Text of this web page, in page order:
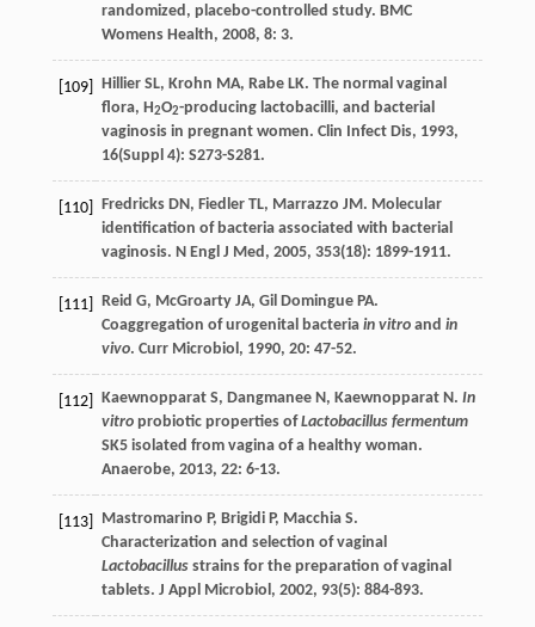
randomized, placebo-controlled study. BMC
Womens Health, 2008, 8: 3.
[109] Hillier SL, Krohn MA, Rabe LK. The normal vaginal
flora, H2O2-producing lactobacilli, and bacterial
vaginosis in pregnant women. Clin Infect Dis, 1993,
16(Suppl 4): S273-S281.
[110] Fredricks DN, Fiedler TL, Marrazzo JM. Molecular
identification of bacteria associated with bacterial
vaginosis. N Engl J Med , 2005, 353(18): 1899-1911.
[111] Reid G, McGroarty JA, Gil Domingue PA.
Coaggregation of urogenital bacteria in vitroand in
vivo. Curr Microbiol , 1990, 20: 47-52.
[112] Kaewnopparat S, Dangmanee N, Kaewnopparat N. In
vitroprobiotic properties ofLactobacillus fermentum
SK5 isolated from vagina of a healthy woman.
Anaerobe, 2013, 22: 6-13.
[113] Mastromarino P, Brigidi P, Macchia S.
Characterization and selection of vaginal
Lactobacillusstrains for the preparation of vaginal
tablets. J Appl Microbiol , 2002, 93(5): 884-893.